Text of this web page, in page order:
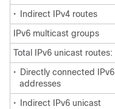
• Indirect IPv4 routes
IPv6 multicast groups
Total IPv6 unicast routes:
• Directly connected IPv6
addresses
•
Indirect IPv6 unicast